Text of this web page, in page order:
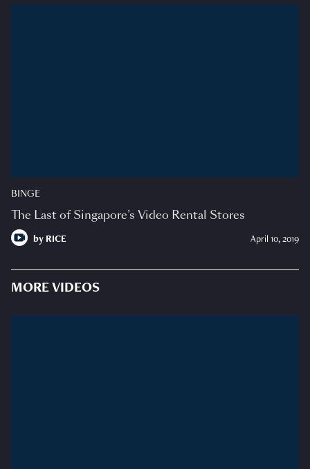
BINGE
The Last of Singapore’s Video Rental Stores
by RICE April 10, 2019
MORE VIDEOS